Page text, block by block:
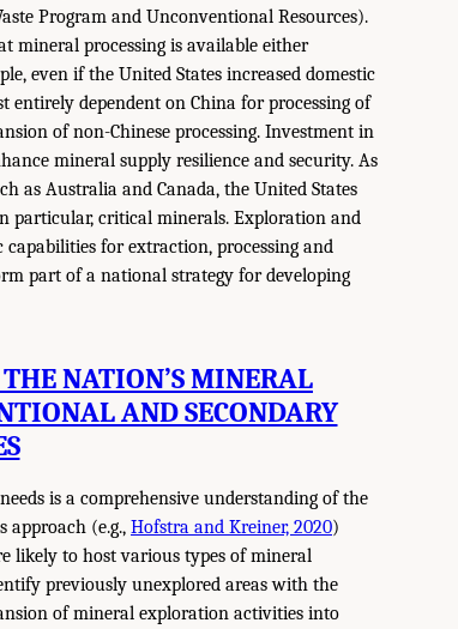
Program and Unconventional Resources).
mineral processing is available either
even if the United States increased domestic
dependent on China for processing of
of non-Chinese processing. Investment in
mineral supply resilience and security. As
as Australia and Canada, the United States
particular, critical minerals. Exploration and
for extraction, processing and
part of a national strategy for developing
NATION’S MINERAL
AND SECONDARY
is a comprehensive understanding of the
approach (e.g., Hofstra and Kreiner, 2020)
likely to host various types of mineral
previously unexplored areas with the
of mineral exploration activities into